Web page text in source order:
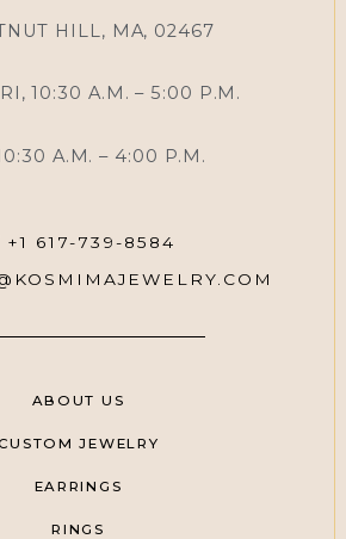
HILL, MA, 02467
10:30 A.M. – 5:00 P.M.
A.M. – 4:00 P.M.
+1 617-739-8584
ABOUT US
JEWELRY
EARRINGS
RINGS